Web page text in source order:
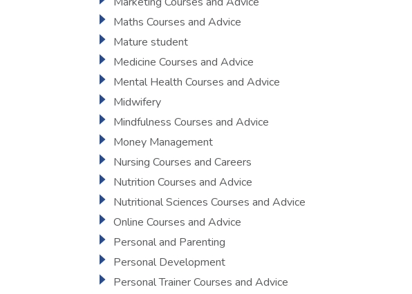
Maths Courses and Advice
Mature student
Medicine Courses and Advice
Mental Health Courses and Advice
Midwifery
Mindfulness Courses and Advice
Money Management
Nursing Courses and Careers
Nutrition Courses and Advice
Nutritional Sciences Courses and Advice
Online Courses and Advice
Personal and Parenting
Personal Development
Personal Trainer Courses and Advice